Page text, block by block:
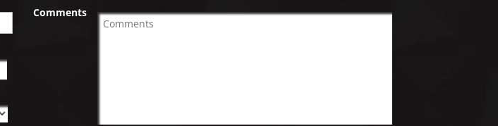
Comments